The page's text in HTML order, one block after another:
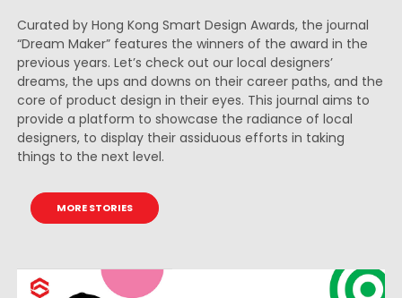
Curated by Hong Kong Smart Design Awards, the journal
“Dream Maker” features the winners of the award in the
previous years. Let’s check out our local designers’
dreams, the ups and downs on their career paths, and the
core of product design in their eyes. This journal aims to
provide a platform to showcase the radiance of local
designers, to display their assiduous efforts in taking
things to the next level.
MORE STORIES